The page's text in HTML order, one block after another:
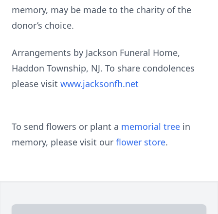
memory, may be made to the charity of the
donor’s choice.
Arrangements by Jackson Funeral Home,
Haddon Township, NJ. To share condolences
please visit www.jacksonfh.net
To send flowers or plant a memorial tree in
memory, please visit our flower store.